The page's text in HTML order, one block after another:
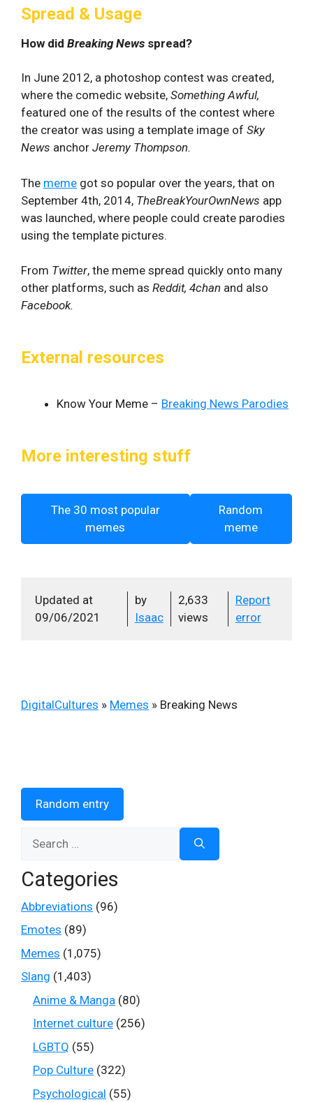
Spread & Usage
How did Breaking News spread?
In June 2012, a photoshop contest was created,
where the comedic website, Something Awful,
featured one of the results of the contest where
the creator was using a template image of Sky
News anchor Jeremy Thompson.
The meme got so popular over the years, that on
September 4th, 2014, TheBreakYourOwnNews app
was launched, where people could create parodies
using the template pictures.
From Twitter, the meme spread quickly onto many
other platforms, such as Reddit, 4chan and also
Facebook.
External resources
Know Your Meme – Breaking News Parodies
More interesting stuff
The 30 most popular
memes
Random
meme
Updated at
09/06/2021
by
Isaac
2,633
views
Report
error
DigitalCultures » Memes » Breaking News
Random entry
for:
Categories
Abbreviations (96)
Emotes (89)
Memes (1,075)
Slang (1,403)
Anime & Manga (80)
Internet culture (256)
LGBTQ (55)
Pop Culture (322)
Psychological (55)